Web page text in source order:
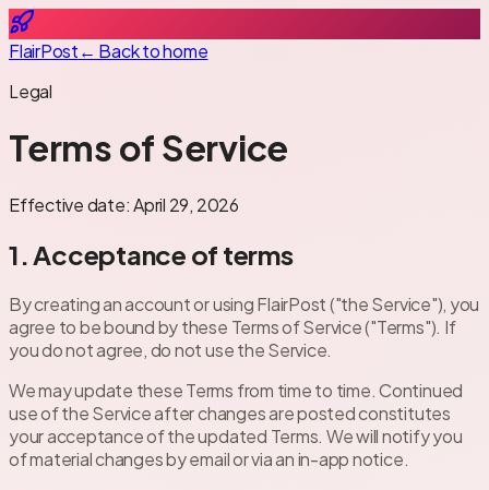
FlairPost← Back to home
Legal
Terms of Service
Effective date:April 29, 2026
1. Acceptance of terms
By creating an account or using FlairPost ("the Service"), you
agree to be bound by these Terms of Service ("Terms"). If
you do not agree, do not use the Service.
We may update these Terms from time to time. Continued
use of the Service after changes are posted constitutes
your acceptance of the updated Terms. We will notify you
of material changes by email or via an in-app notice.